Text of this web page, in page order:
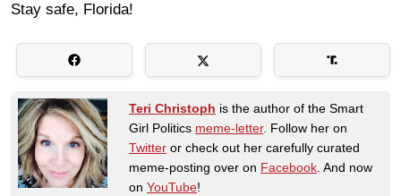
Stay safe, Florida!
Teri Christoph is the author of the Smart
Girl Politics meme-letter. Follow her on
Twitter or check out her carefully curated
meme-posting over on Facebook. And now
on YouTube!